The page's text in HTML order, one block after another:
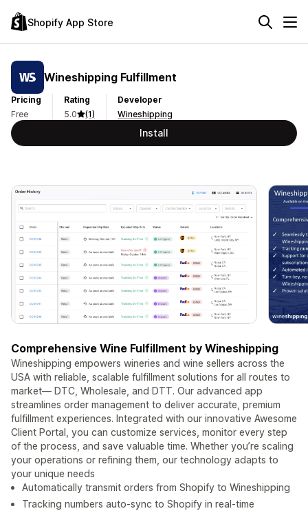
Shopify App Store
Wineshipping Fulfillment
Pricing
Free
Rating
5.0
(1)
Developer
Wineshipping
Install
Comprehensive Wine Fulfillment by Wineshipping
Wineshipping empowers wineries and wine sellers across the
USA with reliable, scalable fulfillment solutions for all routes to
market— DTC, Wholesale, and DTT. Our advanced app
streamlines order management to deliver accurate, premium
fulfillment experiences. Integrated with our innovative Awesome
Client Portal, you can customize services, monitor every step
of the process, and save valuable time. Whether you’re scaling
your operations or refining them, our technology adapts to
your unique needs
Automatically transmit orders from Shopify to Wineshipping
Tracking numbers auto-sync to Shopify in real-time